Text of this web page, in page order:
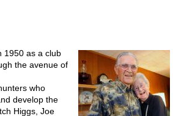
1950 as a club
the avenue of
who
develop the
Higgs, Joe